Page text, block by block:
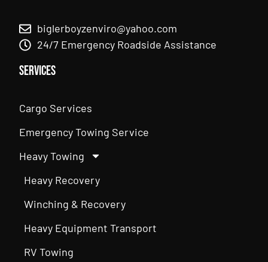
biglerboyzenviro@yahoo.com
24/7 Emergency Roadside Assistance
Services
Cargo Services
Emergency Towing Service
Heavy Towing
Heavy Recovery
Winching & Recovery
Heavy Equipment Transport
RV Towing